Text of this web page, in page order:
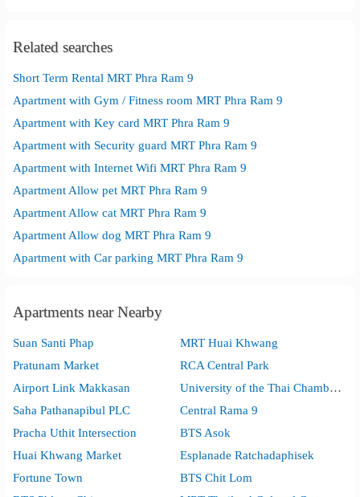
Related searches
Short Term Rental MRT Phra Ram 9
Apartment with Gym / Fitness room MRT Phra Ram 9
Apartment with Key card MRT Phra Ram 9
Apartment with Security guard MRT Phra Ram 9
Apartment with Internet Wifi MRT Phra Ram 9
Apartment Allow pet MRT Phra Ram 9
Apartment Allow cat MRT Phra Ram 9
Apartment Allow dog MRT Phra Ram 9
Apartment with Car parking MRT Phra Ram 9
Apartments near Nearby
Suan Santi Phap
MRT Huai Khwang
Pratunam Market
RCA Central Park
Airport Link Makkasan
University of the Thai Chamber of Commerce
Saha Pathanapibul PLC
Central Rama 9
Pracha Uthit Intersection
BTS Asok
Huai Khwang Market
Esplanade Ratchadaphisek
Fortune Town
BTS Chit Lom